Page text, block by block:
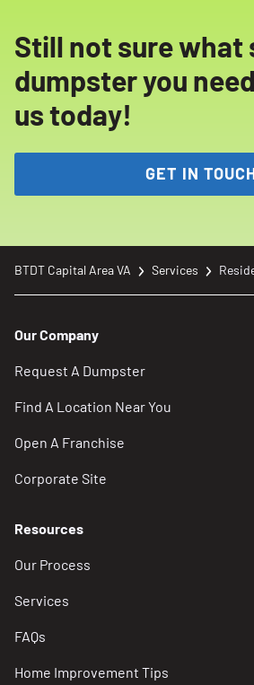
Still not sure what
dumpster you
us today!
GET IN
BTDT Capital Area VA Services
Our Company
Request A Dumpster
Find A Location Near You
Open A Franchise
Corporate Site
Resources
Our Process
Services
FAQs
Home Improvement Tips